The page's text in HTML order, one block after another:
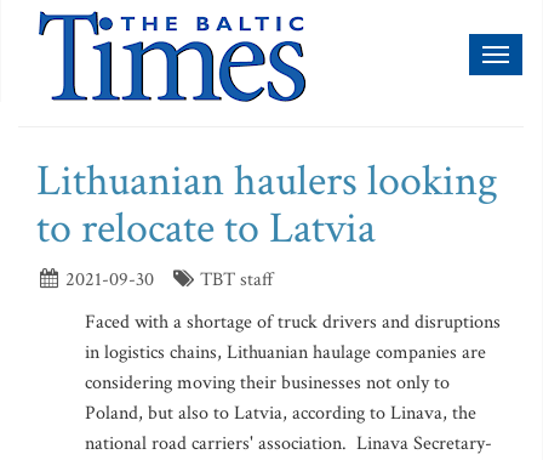
Lithuanian haulers looking
to relocate to Latvia
2021-09-30
TBT staff
Faced with a shortage of truck drivers and disruptions
in logistics chains, Lithuanian haulage companies are
considering moving their businesses not only to
Poland, but also to Latvia, according to Linava, the
national road carriers' association. Linava Secretary-